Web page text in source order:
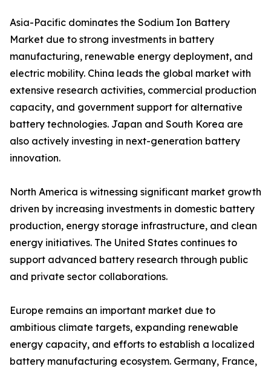
Asia-Pacific dominates the Sodium Ion Battery
Market due to strong investments in battery
manufacturing, renewable energy deployment, and
electric mobility. China leads the global market with
extensive research activities, commercial production
capacity, and government support for alternative
battery technologies. Japan and South Korea are
also actively investing in next-generation battery
innovation.
North America is witnessing significant market growth
driven by increasing investments in domestic battery
production, energy storage infrastructure, and clean
energy initiatives. The United States continues to
support advanced battery research through public
and private sector collaborations.
Europe remains an important market due to
ambitious climate targets, expanding renewable
energy capacity, and efforts to establish a localized
battery manufacturing ecosystem. Germany, France,